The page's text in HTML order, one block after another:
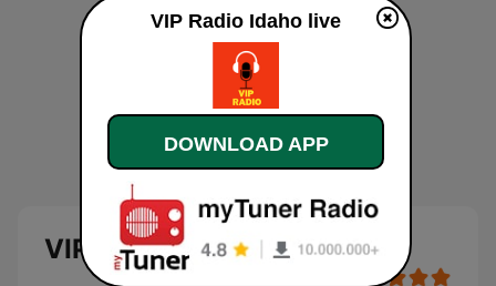
VIP Radio Idaho live
VIP Radio Idaho live
DOWNLOAD APP